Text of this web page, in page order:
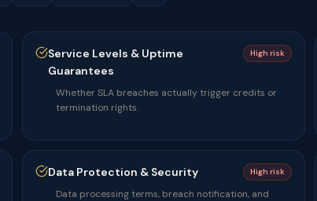
Service Levels & Uptime
Guarantees
High risk
Whether SLA breaches actually trigger credits or
termination rights.
Data Protection & Security High risk
Data processing terms, breach notification, and